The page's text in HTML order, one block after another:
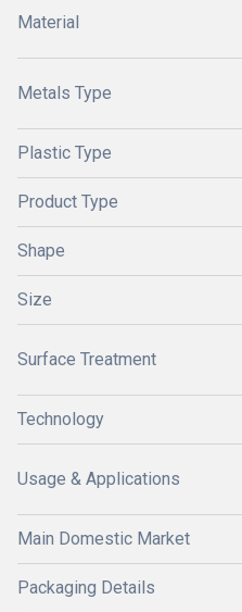
Material
Metals Type
Plastic Type
Product Type
Shape
Size
Surface Treatment
Technology
Usage & Applications
Main Domestic Market
Packaging Details